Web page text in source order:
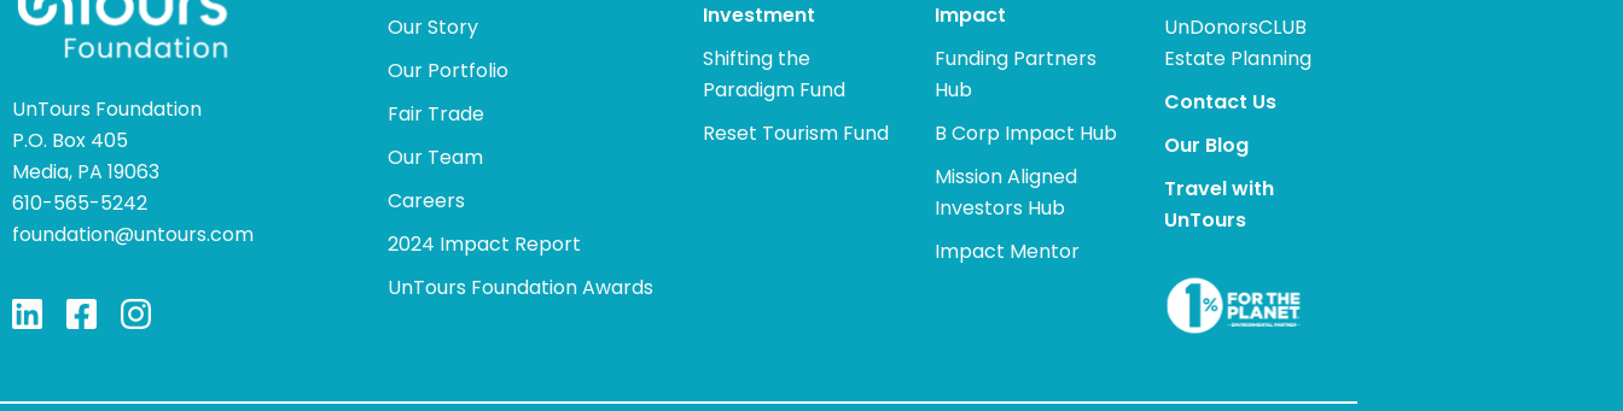
UnTours Foundation
P.O. Box 405
Media, PA 19063
610-565-5242
foundation@untours.com
Our Story
Our Portfolio
Fair Trade
Our Team
Careers
2024 Impact Report
UnTours Foundation Awards
Investment
Shifting the
Paradigm Fund
Reset Tourism Fund
Impact
Funding Partners
Hub
B Corp Impact Hub
Mission Aligned
Investors Hub
Impact Mentor
UnDonorsCLUB
Estate Planning
Contact Us
Our Blog
Travel with
UnTours